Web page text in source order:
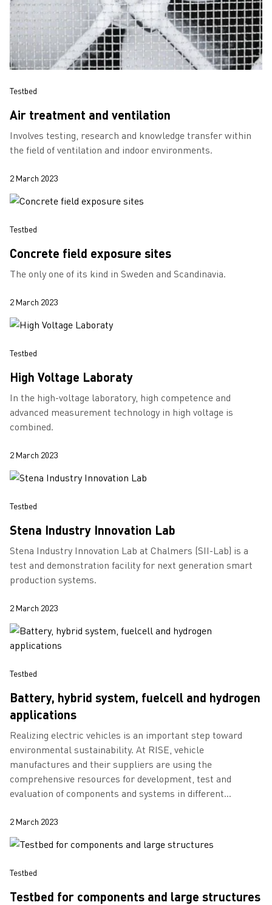
Testbed
Air treatment and ventilation
Involves testing, research and knowledge transfer within
the field of ventilation and indoor environments.
2 March 2023
Testbed
Concrete field exposure sites
The only one of its kind in Sweden and Scandinavia.
2 March 2023
Testbed
High Voltage Laboraty
In the high-voltage laboratory, high competence and
advanced measurement technology in high voltage is
combined.
2 March 2023
Testbed
Stena Industry Innovation Lab
Stena Industry Innovation Lab at Chalmers (SII-Lab) is a
test and demonstration facility for next generation smart
production systems.
2 March 2023
Testbed
Battery, hybrid system, fuelcell and hydrogen
applications
Realizing electric vehicles is an important step toward
environmental sustainability. At RISE, vehicle
manufactures and their suppliers are using the
comprehensive resources for development, test and
evaluation of components and systems in different
2 March 2023
Testbed
Testbed for components and large structures